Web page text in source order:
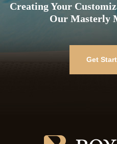
Creating Your
Our Masterly
Get